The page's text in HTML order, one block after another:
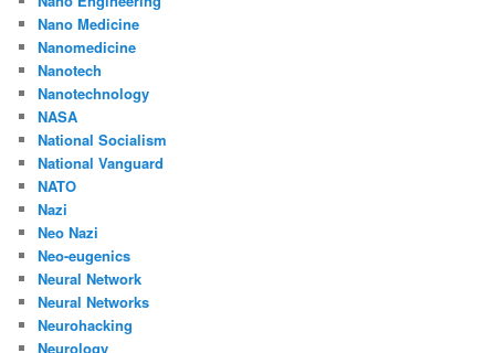
Nano Medicine
Nanomedicine
Nanotech
Nanotechnology
NASA
National Socialism
National Vanguard
NATO
Nazi
Neo Nazi
Neo-eugenics
Neural Network
Neural Networks
Neurohacking
Neurology